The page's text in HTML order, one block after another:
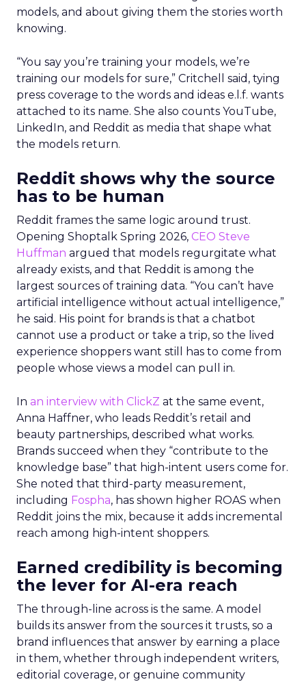
models, and about giving them the stories worth
knowing.
“You say you’re training your models, we’re
training our models for sure,” Critchell said, tying
press coverage to the words and ideas e.l.f. wants
attached to its name. She also counts YouTube,
LinkedIn, and Reddit as media that shape what
the models return.
Reddit shows why the source
has to be human
Reddit frames the same logic around trust.
Opening Shoptalk Spring 2026, CEO Steve
Huffman argued that models regurgitate what
already exists, and that Reddit is among the
largest sources of training data. “You can’t have
artificial intelligence without actual intelligence,”
he said. His point for brands is that a chatbot
cannot use a product or take a trip, so the lived
experience shoppers want still has to come from
people whose views a model can pull in.
In an interview with ClickZ at the same event,
Anna Haffner, who leads Reddit’s retail and
beauty partnerships, described what works.
Brands succeed when they “contribute to the
knowledge base” that high-intent users come for.
She noted that third-party measurement,
including Fospha, has shown higher ROAS when
Reddit joins the mix, because it adds incremental
reach among high-intent shoppers.
Earned credibility is becoming
the lever for AI-era reach
The through-line across is the same. A model
builds its answer from the sources it trusts, so a
brand influences that answer by earning a place
in them, whether through independent writers,
editorial coverage, or genuine community